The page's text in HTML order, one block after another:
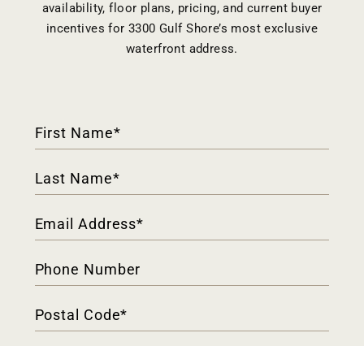
availability, floor plans, pricing, and currentbuyer
incentives for 3300 Gulf Shore’s most exclusive
waterfront address.
Contact
Form